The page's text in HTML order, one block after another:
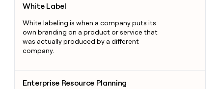
White Label
White labeling is when a company puts its
own branding on a product or service that
was actually produced by a different
company.
Enterprise Resource Planning